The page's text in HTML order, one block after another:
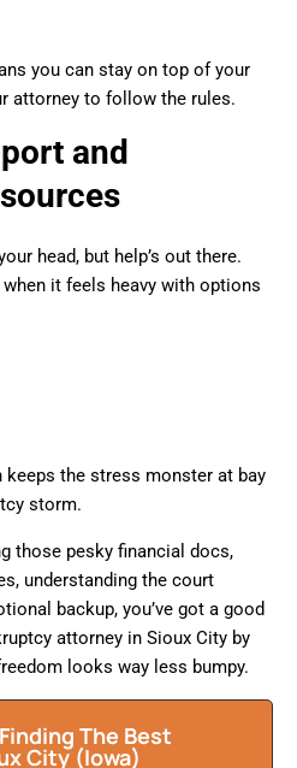
you can stay on top of your
attorney to follow the rules.
and
head, but help’s out there.
it feels heavy with options
keeps the stress monster at bay
storm.
those pesky financial docs,
understanding the court
backup, you’ve got a good
attorney in Sioux City by
looks way less bumpy.
The Best
City (Iowa)